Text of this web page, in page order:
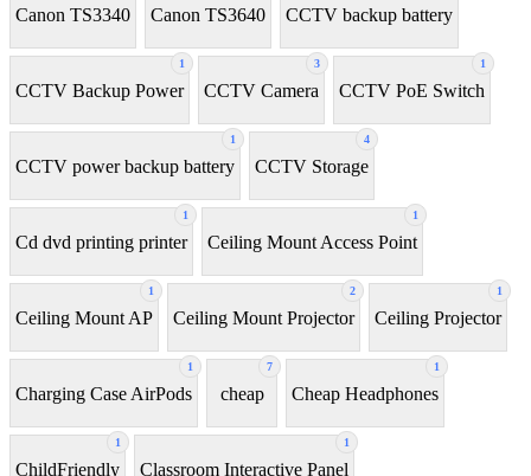
Canon TS3340 Canon TS3640 CCTV backup battery
1
CCTV Backup Power
3
CCTV Camera
1
CCTV PoE Switch
1
CCTV power backup battery
4
CCTV Storage
1
Cd dvd printing printer
1
Ceiling Mount Access Point
1
Ceiling Mount AP
2
Ceiling Mount Projector
1
Ceiling Projector
1
Charging Case AirPods
7
cheap
1
Cheap Headphones
1
ChildFriendly
1
Classroom Interactive Panel